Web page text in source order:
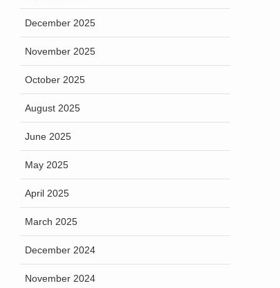
December 2025
November 2025
October 2025
August 2025
June 2025
May 2025
April 2025
March 2025
December 2024
November 2024